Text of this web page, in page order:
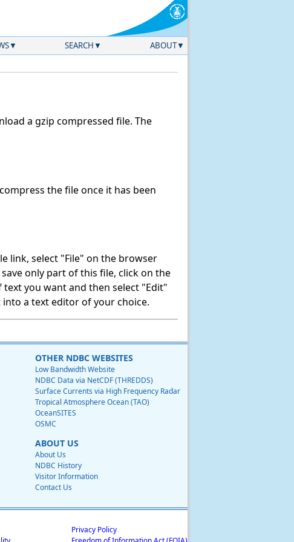
SEARCH ABOUT
a gzip compressed file. The
the file once it has been
link, select "File" on the browser
only part of this file, click on the
you want and then select "Edit"
a text editor of your choice.
OTHER NDBC WEBSITES
Low Bandwidth Website
NDBC Data via NetCDF (THREDDS)
Surface Currents via High Frequency Radar
Tropical Atmosphere Ocean (TAO)
OceanSITES
OSMC
ABOUT US
About Us
NDBC History
Visitor Information
Contact Us
Privacy Policy